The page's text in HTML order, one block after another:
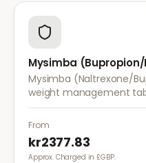
Mysimba
Mysimba (Naltrexone/
weight management
ingredients that work
and control food cravings.
From
kr2377.83
Approx. Charged in £GBP.